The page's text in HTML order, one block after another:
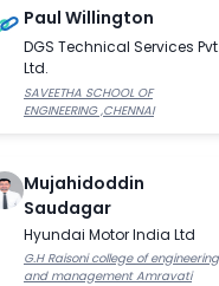
Paul Willington
DGS Technical Services
Ltd.
SAVEETHA SCHOOL OF
ENGINEERING ,CHENNAI
Mujahidoddin
Saudagar
Hyundai Motor India Ltd
G.H Raisoni college of engineering
and management Amravati